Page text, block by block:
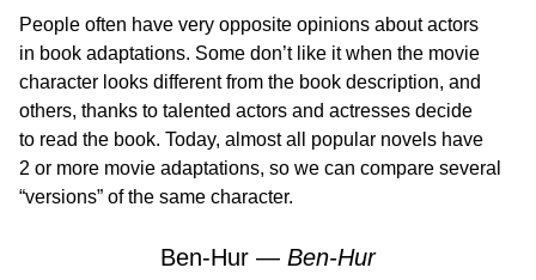
People often have very opposite opinions about actors
in book adaptations. Some don’t like it when the movie
character looks different from the book description, and
others, thanks to talented actors and actresses decide
to read the book. Today, almost all popular novels have
2 or more movie adaptations, so we can compare several
“versions” of the same character.
Ben-Hur — Ben-Hur